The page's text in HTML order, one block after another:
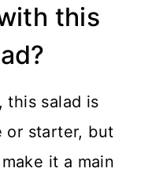
this
this salad is
or starter, but
it a main